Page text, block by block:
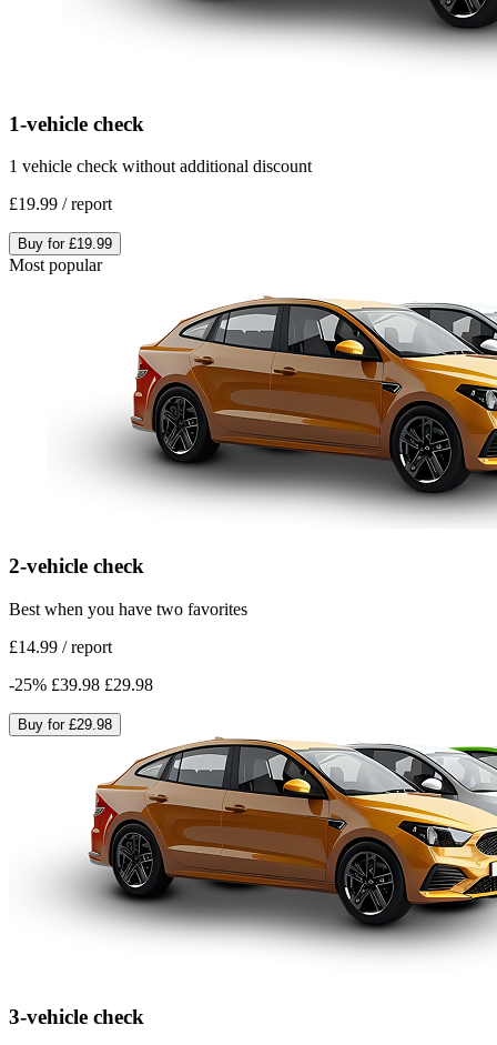
1-vehicle check
1 vehicle check without additional discount
£19.99 /report
Buy for £19.99
Most popular
2-vehicle check
Best when you have two favorites
£14.99 /report
-25% £39.98 £29.98
Buy for £29.98
3-vehicle check